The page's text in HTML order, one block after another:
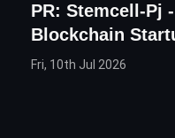
PR: Stemcell-Pj
Blockchain
Fri, 10th Jul 2026